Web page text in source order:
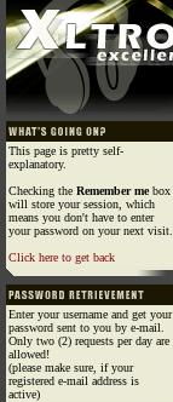
This page is pretty self-
explanatory.
Checking the Remember mebox
will store your session, which
means you don't have to enter
your password on your next visit.
Click here to get back
Enter your username and get your
password sent to you by e-mail.
Only two (2) requests per day are
allowed!
(please make sure, if your
registered e-mail address is
active)